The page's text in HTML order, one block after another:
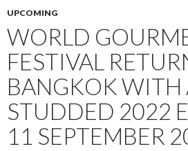
UPCOMING
WORLD
FESTIVAL
BANGKOK WITH
STUDDED 2022
11 SEPTEMBER